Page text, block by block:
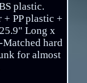
plastic.
PP plastic +
Long x
hard
for almost